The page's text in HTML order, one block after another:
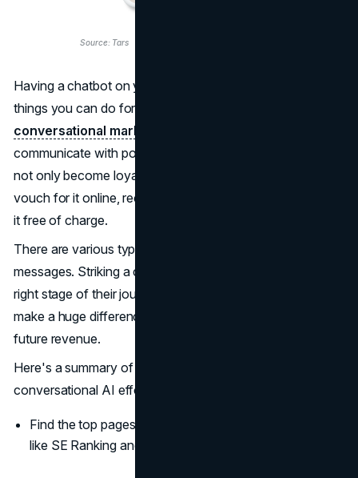
Source: Tars
Having a chatbot on your website is one of the best
things you can do for your business. Adopting
conversational marketing
communicate with potential buyers, encouraging them to
not only become loyal customers of your brand but also
vouch for it online, recommend it to friends, and promote
it free of charge.
There are various types of chatbots with different
messages. Striking a conversation with the visitor at the
right stage of their journey and using the right tone can
make a huge difference in your brand's popularity and
future revenue.
Here's a summary of what you need to do to boost your
conversational AI efforts:
Find the top pages of your website through digital tools
like SE Ranking and Google Analytics.